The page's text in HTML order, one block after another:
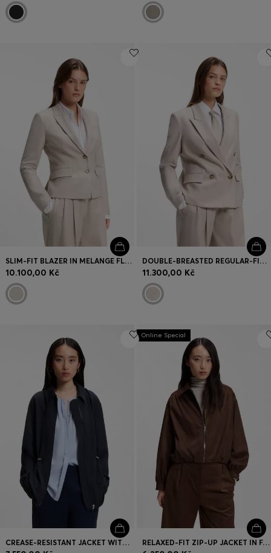
SLIM-FIT BLAZER IN MELANGE FLANNEL
10.100,00 Kč
DOUBLE-BREASTED REGULAR-FIT BLAZER IN MELANGE FLANNEL
11.300,00 Kč
CREASE-RESISTANT JACKET WITH ADJUSTABLE DRAWSTRING WAIST
Online Special
RELAXED-FIT ZIP-UP JACKET IN FAUX SUEDE